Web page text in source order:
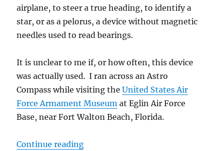
airplane, to steer a true heading, to identify a
star, or as a pelorus, a device without magnetic
needles used to read bearings.
It is unclear to me if, or how often, this device
was actually used. I ran across an Astro
Compass while visiting theUnited States Air
Force Armament Museum at Eglin Air Force
Base, near Fort Walton Beach, Florida.
Continue reading“The Astro Compass”